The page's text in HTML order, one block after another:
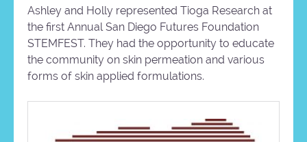
Ashley and Holly represented Tioga Research at
the first Annual San Diego Futures Foundation
STEMFEST. They had the opportunity to educate
the community on skin permeation and various
forms of skin applied formulations.